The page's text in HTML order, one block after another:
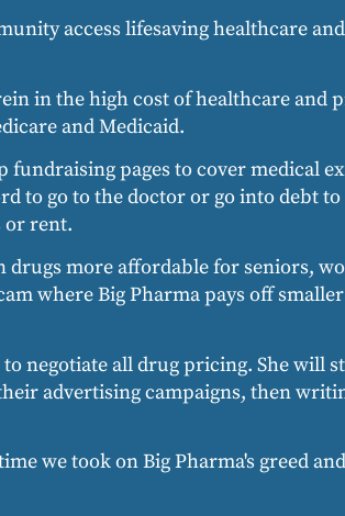
access lifesaving healthcare
in the high cost of healthcare and
and Medicaid.
pages to cover medical
to go to the doctor or go into debt
or rent.
more affordable for seniors,
where Big Pharma pays off
negotiate all drug pricing. She will
advertising campaigns, then
we took on Big Pharma's greed